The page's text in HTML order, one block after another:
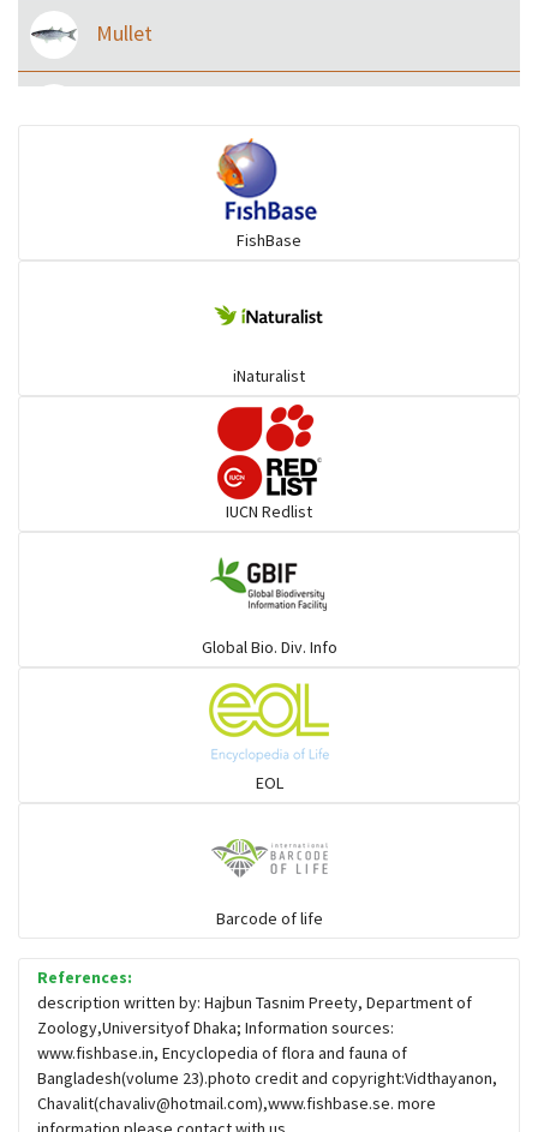
Mullet
FishBase
iNaturalist
IUCN Redlist
Global Bio. Div. Info
EOL
Barcode of life
References:
description written by: Hajbun Tasnim Preety, Department of
Zoology,Universityof Dhaka; Information sources:
www.fishbase.in, Encyclopedia of flora and fauna of
Bangladesh(volume 23).photo credit and copyright:Vidthayanon,
Chavalit(chavaliv@hotmail.com),www.fishbase.se. more